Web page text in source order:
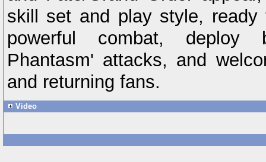
skill set and play style, ready
powerful combat, deploy
Phantasm' attacks, and
and returning fans.
Video